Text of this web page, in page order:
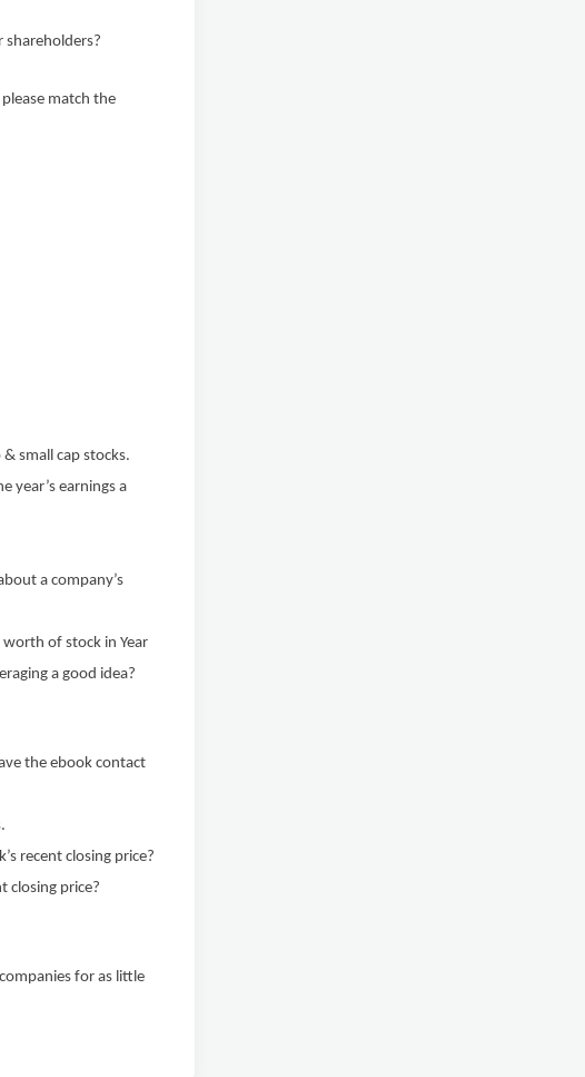
match the
small cap stocks.
year’s earnings a
a company’s
of stock in Year
a good idea?
the ebook contact
recent closing price?
closing price?
for as little